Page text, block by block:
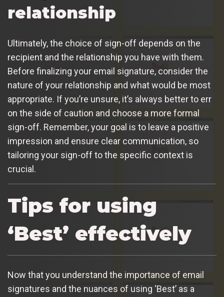
relationship
Ultimately, the choice of sign-off depends on the
recipient and the relationship you have with them.
Before finalizing your email signature, consider the
nature of your relationship and what would be most
appropriate. If you’re unsure, it’s always better to err
on the side of caution and choose a more formal
sign-off. Remember, your goal is to leave a positive
impression and ensure clear communication, so
tailoring your sign-off to the specific context is
crucial.
Tips for using
‘Best’ effectively
Now that you understand the importance of email
signatures and the nuances of using ‘Best’ as a